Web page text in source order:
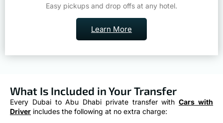
Easy pickups and drop offs at any hotel.
Learn More
What Is Included in Your Transfer
Every Dubai to Abu Dhabi private transfer withCars with
Driver includes the following at no extra charge: